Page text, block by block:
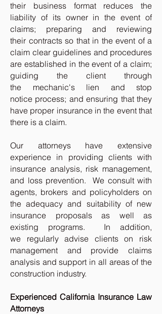
their business format reduces the
liability of its owner in the event of
claims; preparing and reviewing
their contracts so that in the event of a
claim clear guidelines and procedures
are established in the event of a claim;
guiding the client through
the mechanic's lien and stop
notice process; and ensuring that they
have proper insurance in the event that
there is a claim.
Our attorneys have extensive
experience in providing clients with
insurance analysis, risk management,
and loss prevention. We consult with
agents, brokers and policyholders on
the adequacy and suitability of new
insurance proposals as well as
existing programs. In addition,
we regularly advise clients on risk
management and provide claims
analysis and support in all areas of the
construction industry.
Experienced California Insurance Law
Attorneys